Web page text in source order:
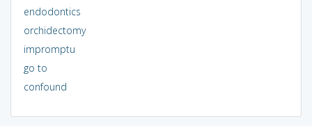
endodontics
orchidectomy
impromptu
go to
confound